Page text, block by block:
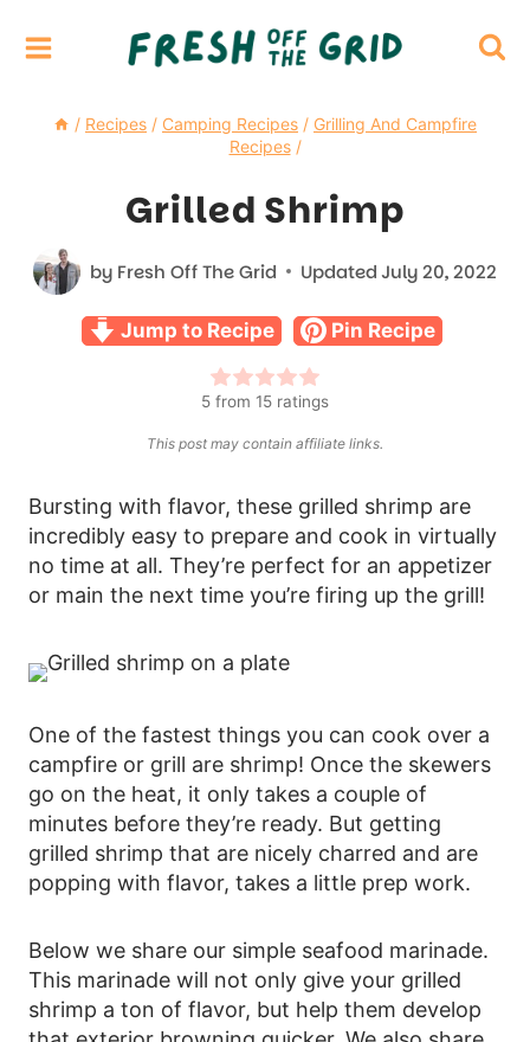
/ Recipes / Camping Recipes / Grilling And Campfire
Recipes /
Grilled Shrimp
by Fresh Off The Grid UpdatedJuly 20, 2022
Jump to Recipe Pin Recipe
5 from 15 ratings
This post may contain affiliate links.
Bursting with flavor, these grilled shrimp are
incredibly easy to prepare and cook in virtually
no time at all. They’re perfect for an appetizer
or main the next time you’re firing up the grill!
One of the fastest things you can cook over a
campfire or grill are shrimp! Once the skewers
go on the heat, it only takes a couple of
minutes before they’re ready. But getting
grilled shrimp that are nicely charred and are
popping with flavor, takes a little prep work.
Below we share our simple seafood marinade.
This marinade will not only give your grilled
shrimp a ton of flavor, but help them develop